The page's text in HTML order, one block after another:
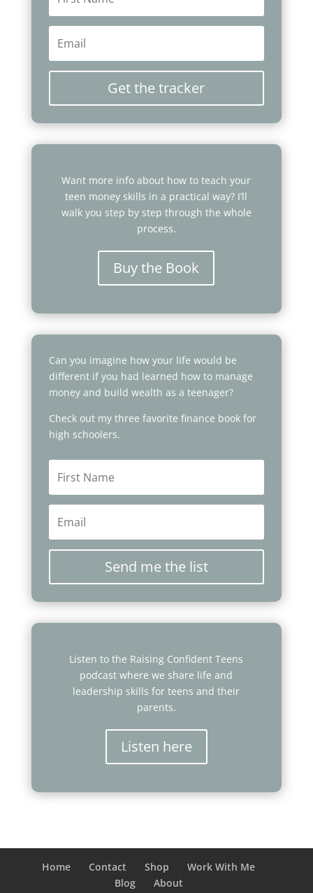
Get the tracker
Want more info about how to teach your
teen money skills in a practical way? I’ll
walk you step by step through the whole
process.
Buy the Book
Can you imagine how your life would be
different if you had learned how to manage
money and build wealth as a teenager?
Check out my three favorite finance book for
high schoolers.
Send me the list
Listen to the Raising Confident Teens
podcast where we share life and
leadership skills for teens and their
parents.
Listen here
Home Contact Shop
Work With Me
Blog
About